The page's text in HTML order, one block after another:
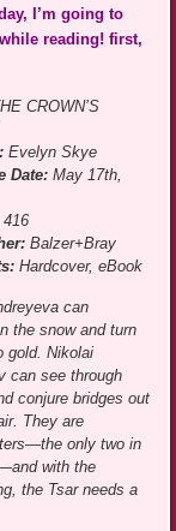
I’m going to
reading! first,
CROWN’S
Evelyn Skye
Date: May 17th,
416
Balzer+Bray
Hardcover, eBook
can
the snow and turn
gold. Nikolai
can see through
conjure bridges out
They are
only two in
with the
the Tsar needs a